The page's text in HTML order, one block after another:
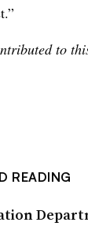
to
READING